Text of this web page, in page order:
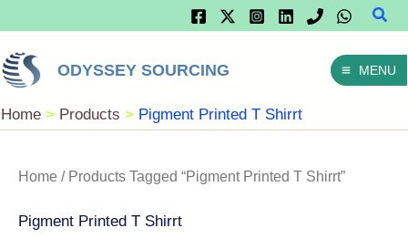
Content
ODYSSEY SOURCING MENU
Home Products Pigment Printed T Shirrt
Home / Products Tagged “Pigment Printed T Shirrt”
Pigment Printed T Shirrt